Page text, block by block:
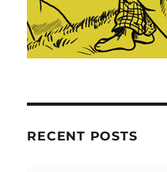
RECENT POSTS